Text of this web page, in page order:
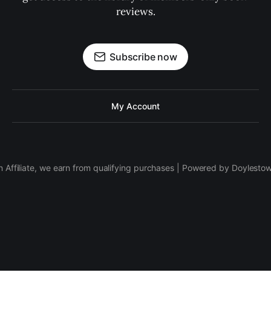
reviews.
Subscribe now
My Account
Affiliate, we earn from qualifying purchases | Powered by